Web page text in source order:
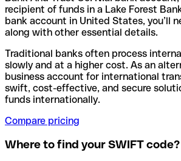
recipient of funds in a Lake Forest
bank account in United States, you’ll
along with other essential details.
Traditional banks often process
slowly and at a higher cost. As an
business account for international
swift, cost-effective, and secure
funds internationally.
Compare pricing
Where to find your SWIFT code?